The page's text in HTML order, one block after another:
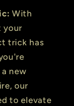
With
your
trick has
new
our
to elevate